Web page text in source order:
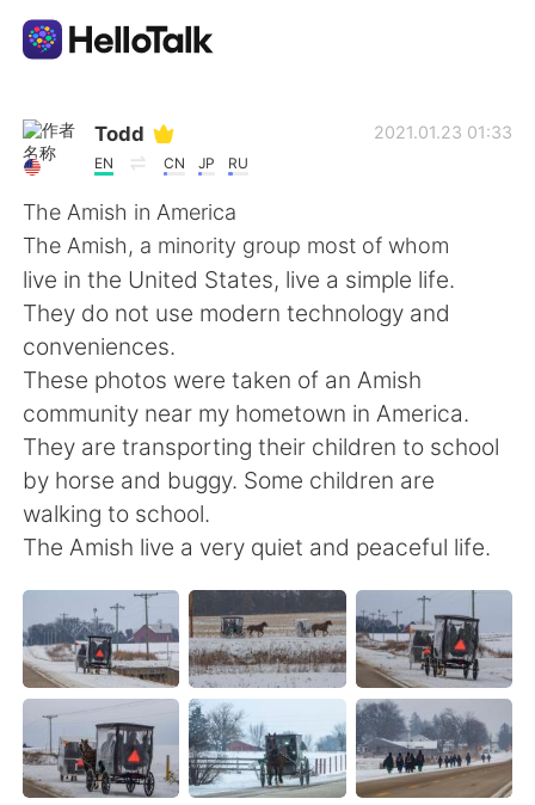
English
简体中文
Español العربية
Français Deutsch
日本語 한국어
Русский
Indonesia Italiano
Türkçe Tiếng Việt
Português
Todd
EN CN JP RU
2021.01.23 01:33
The Amish in America
The Amish, a minority group most of whom
live in the United States, live a simple life.
They do not use modern technology and
conveniences.
These photos were taken of an Amish
community near my hometown in America.
They are transporting their children to school
by horse and buggy. Some children are
walking to school.
The Amish live a very quiet and peaceful life.